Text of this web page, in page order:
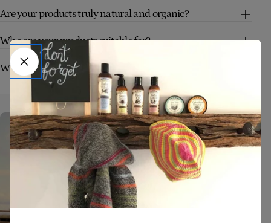
Are your products truly natural and organic?
Who are your products suitable for?
What makes Four Cow Farm skincare different?